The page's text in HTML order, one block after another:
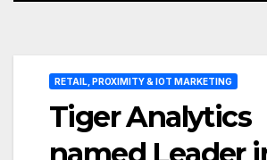
RETAIL, PROXIMITY & IOT MARKETING
Tiger Analytics